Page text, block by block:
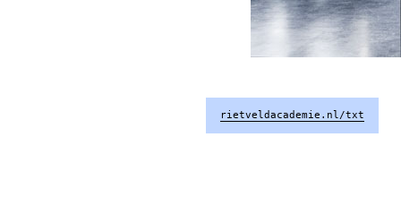
rietveldacademie.nl/txt